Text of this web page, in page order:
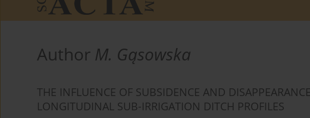
Author M. Gąsowska
THE INFLUENCE OF SUBSIDENCE AND
LONGITUDINAL SUB-IRRIGATION DITCH PROFILES